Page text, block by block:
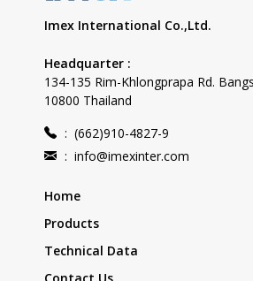
Imex International Co.,Ltd.
Headquarter :
134-135 Rim-Khlongprapa Rd.
10800 Thailand
: (662)910-4827-9
: info@imexinter.com
Home
Products
Technical Data
Contact Us